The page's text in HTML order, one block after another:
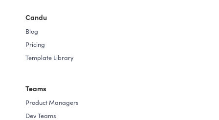
Candu
Blog
Pricing
Template Library
Teams
Product Managers
Dev Teams